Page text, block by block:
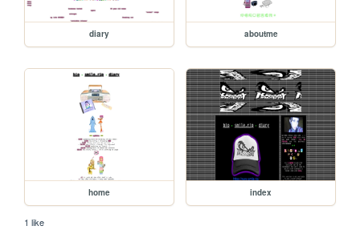
diary aboutme
home index
1 like